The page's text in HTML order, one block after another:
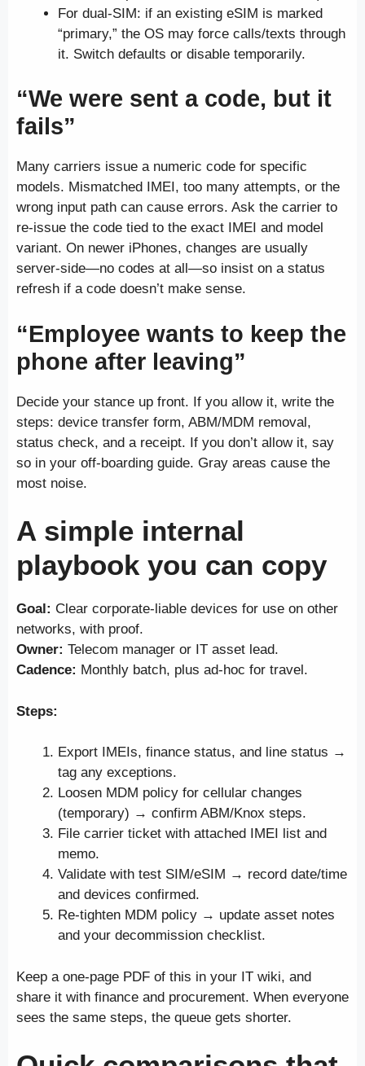
For dual-SIM: if an existing eSIM is marked
“primary,” the OS may force calls/texts through
it. Switch defaults or disable temporarily.
“We were sent a code, but it
fails”
Many carriers issue a numeric code for specific
models. Mismatched IMEI, too many attempts, or the
wrong input path can cause errors. Ask the carrier to
re-issue the code tied to the exact IMEI and model
variant. On newer iPhones, changes are usually
server-side—no codes at all—so insist on a status
refresh if a code doesn’t make sense.
“Employee wants to keep the
phone after leaving”
Decide your stance up front. If you allow it, write the
steps: device transfer form, ABM/MDM removal,
status check, and a receipt. If you don’t allow it, say
so in your off-boarding guide. Gray areas cause the
most noise.
A simple internal
playbook you can copy
Goal: Clear corporate-liable devices for use on other
networks, with proof.
Owner: Telecom manager or IT asset lead.
Cadence: Monthly batch, plus ad-hoc for travel.
Steps:
Export IMEIs, finance status, and line status →
tag any exceptions.
Loosen MDM policy for cellular changes
(temporary) → confirm ABM/Knox steps.
File carrier ticket with attached IMEI list and
memo.
Validate with test SIM/eSIM → record date/time
and devices confirmed.
Re-tighten MDM policy → update asset notes
and your decommission checklist.
Keep a one-page PDF of this in your IT wiki, and
share it with finance and procurement. When everyone
sees the same steps, the queue gets shorter.